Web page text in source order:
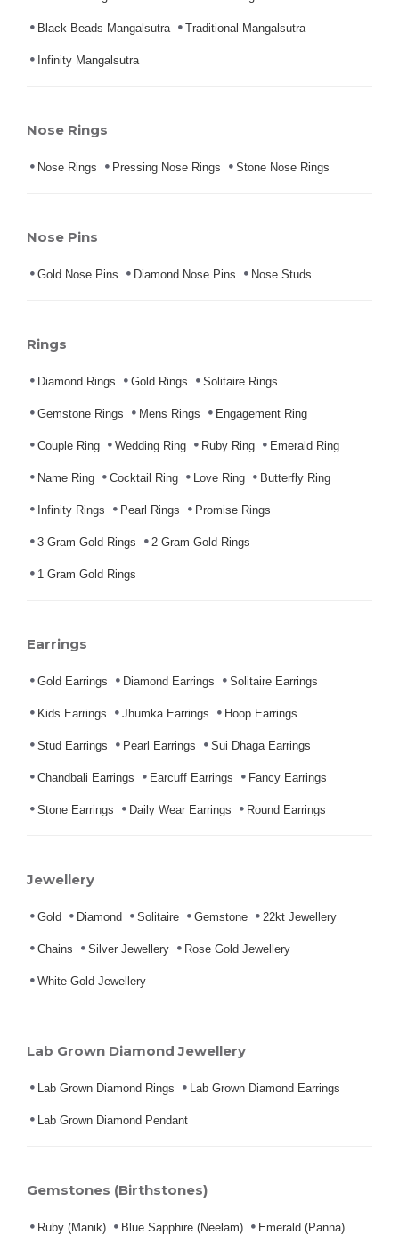
Black Beads Mangalsutra Traditional Mangalsutra
Infinity Mangalsutra
Nose Rings
Nose Rings Pressing Nose Rings Stone Nose Rings
Nose Pins
Gold Nose Pins Diamond Nose Pins Nose Studs
Rings
Diamond Rings Gold Rings Solitaire Rings
Gemstone Rings Mens Rings Engagement Ring
Couple Ring Wedding Ring Ruby Ring Emerald Ring
Name Ring Cocktail Ring Love Ring Butterfly Ring
Infinity Rings Pearl Rings Promise Rings
3 Gram Gold Rings 2 Gram Gold Rings
1 Gram Gold Rings
Earrings
Gold Earrings Diamond Earrings Solitaire Earrings
Kids Earrings Jhumka Earrings Hoop Earrings
Stud Earrings Pearl Earrings Sui Dhaga Earrings
Chandbali Earrings Earcuff Earrings Fancy Earrings
Stone Earrings Daily Wear Earrings Round Earrings
Jewellery
Gold Diamond Solitaire Gemstone 22kt Jewellery
Chains Silver Jewellery Rose Gold Jewellery
White Gold Jewellery
Lab Grown Diamond Jewellery
Lab Grown Diamond Rings Lab Grown Diamond Earrings
Lab Grown Diamond Pendant
Gemstones (Birthstones)
Ruby (Manik) Blue Sapphire (Neelam) Emerald (Panna)